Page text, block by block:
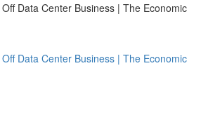
Data Center Business | The Economic
Data Center Business | The Economic